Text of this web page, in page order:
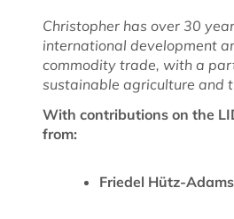
Christopher has over 30
international development
commodity trade, with a
sustainable agriculture and
With contributions on the
from:
Friedel Hütz-Adams